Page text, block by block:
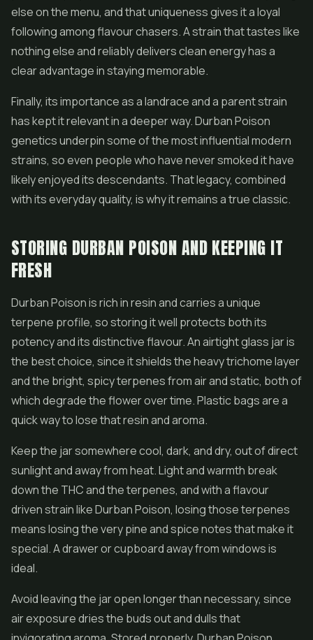
else on the menu, and that uniqueness gives it a loyal
following among flavour chasers. A strain that tastes like
nothing else and reliably delivers clean energy has a
clear advantage in staying memorable.
Finally, its importance as a landrace and a parent strain
has kept it relevant in a deeper way. Durban Poison
genetics underpin some of the most influential modern
strains, so even people who have never smoked it have
likely enjoyed its descendants. That legacy, combined
with its everyday quality, is why it remains a true classic.
STORING DURBAN POISON AND KEEPING IT
FRESH
Durban Poison is rich in resin and carries a unique
terpene profile, so storing it well protects both its
potency and its distinctive flavour. An airtight glass jar is
the best choice, since it shields the heavy trichome layer
and the bright, spicy terpenes from air and static, both of
which degrade the flower over time. Plastic bags are a
quick way to lose that resin and aroma.
Keep the jar somewhere cool, dark, and dry, out of direct
sunlight and away from heat. Light and warmth break
down the THC and the terpenes, and with a flavour
driven strain like Durban Poison, losing those terpenes
means losing the very pine and spice notes that make it
special. A drawer or cupboard away from windows is
ideal.
Avoid leaving the jar open longer than necessary, since
air exposure dries the buds out and dulls that